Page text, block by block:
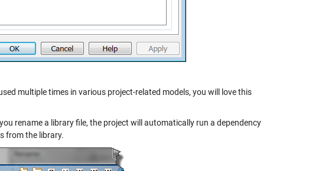
multiple times in various project-related models, you will love this
rename a library file, the project will automatically run a dependency
from the library.